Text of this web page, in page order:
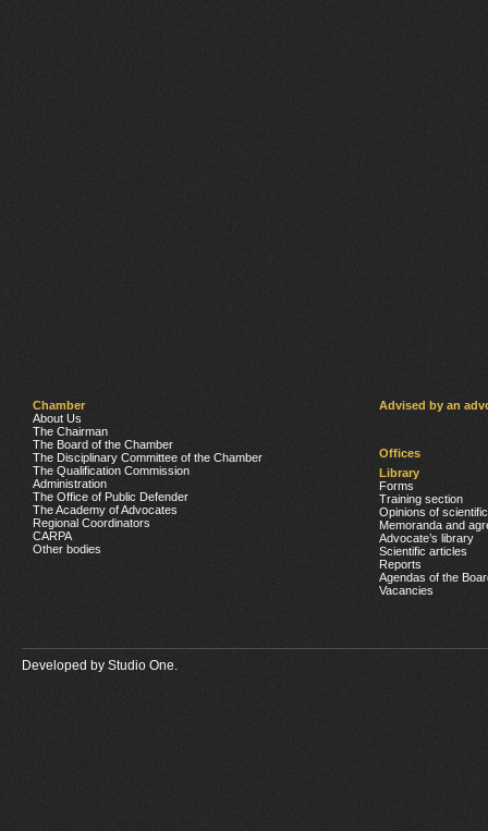
Chamber
About Us
The Chairman
The Board of the Chamber
The Disciplinary Committee of the Chamber
The Qualification Commission
Administration
The Office of Public Defender
The Academy of Advocates
Regional Coordinators
CARPA
Other bodies
Advised by an
Offices
Library
Forms
Training section
Opinions of
Memoranda and
Advocate’s library
Scientific articles
Reports
Agendas of the
Vacancies
Developed by Studio One.